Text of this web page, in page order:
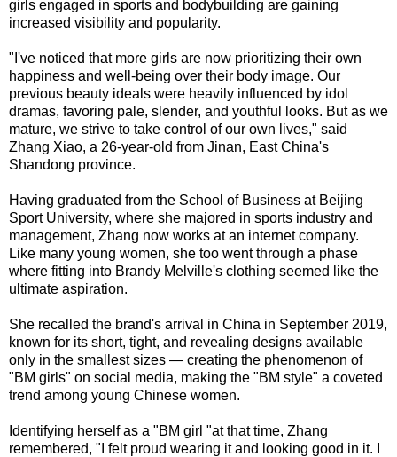
girls engaged in sports and bodybuilding are gaining
increased visibility and popularity.
"I've noticed that more girls are now prioritizing their own
happiness and well-being over their body image. Our
previous beauty ideals were heavily influenced by idol
dramas, favoring pale, slender, and youthful looks. But as we
mature, we strive to take control of our own lives," said
Zhang Xiao, a 26-year-old from Jinan, East China's
Shandong province.
Having graduated from the School of Business at Beijing
Sport University, where she majored in sports industry and
management, Zhang now works at an internet company.
Like many young women, she too went through a phase
where fitting into Brandy Melville's clothing seemed like the
ultimate aspiration.
She recalled the brand's arrival in China in September 2019,
known for its short, tight, and revealing designs available
only in the smallest sizes — creating the phenomenon of
"BM girls" on social media, making the "BM style" a coveted
trend among young Chinese women.
Identifying herself as a "BM girl "at that time, Zhang
remembered, "I felt proud wearing it and looking good in it. I